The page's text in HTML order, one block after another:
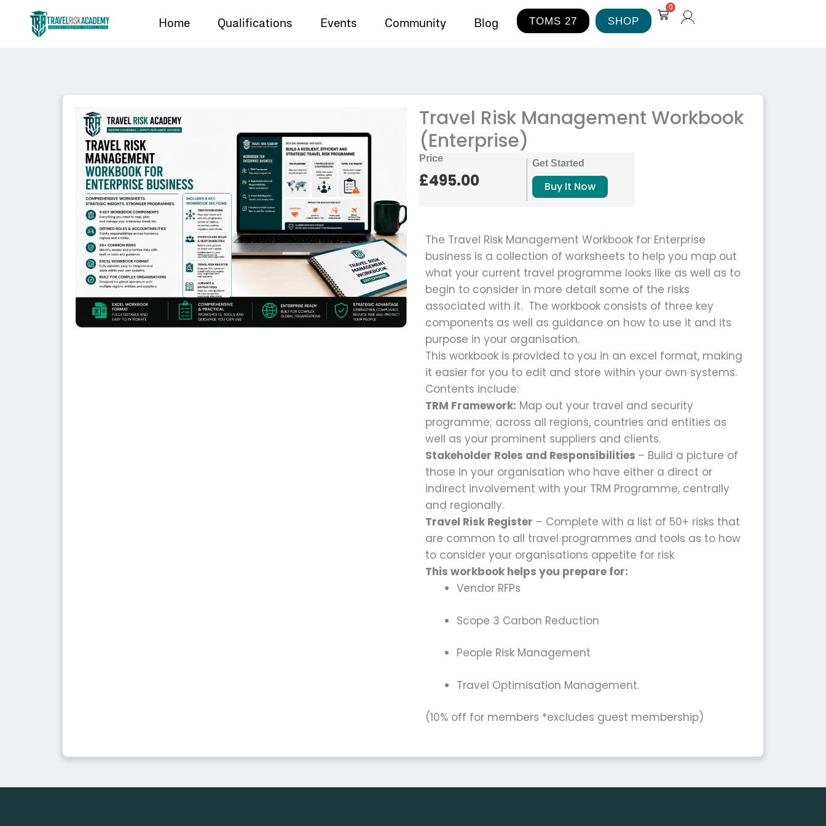
Home Qualifications Events Community Blog TOMS 27 SHOP
0
Cart
Travel Risk Management Workbook
(Enterprise)
Price
£495.00
Get Started
Buy It Now
The Travel Risk Management Workbook for Enterprise
business is a collection of worksheets to help you map out
what your current travel programme looks like as well as to
begin to consider in more detail some of the risks
associated with it. The workbook consists of three key
components as well as guidance on how to use it and its
purpose in your organisation.
This workbook is provided to you in an excel format, making
it easier for you to edit and store within your own systems.
Contents include:
TRM Framework: Map out your travel and security
programme; across all regions, countries and entities as
well as your prominent suppliers and clients.
Stakeholder Roles and Responsibilities – Build a picture of
those in your organisation who have either a direct or
indirect involvement with your TRM Programme, centrally
and regionally.
Travel Risk Register – Complete with a list of 50+ risks that
are common to all travel programmes and tools as to how
to consider your organisations appetite for risk
This workbook helps you prepare for:
Vendor RFPs
Scope 3 Carbon Reduction
People Risk Management
Travel Optimisation Management.
(10% off for members *excludes guest membership)